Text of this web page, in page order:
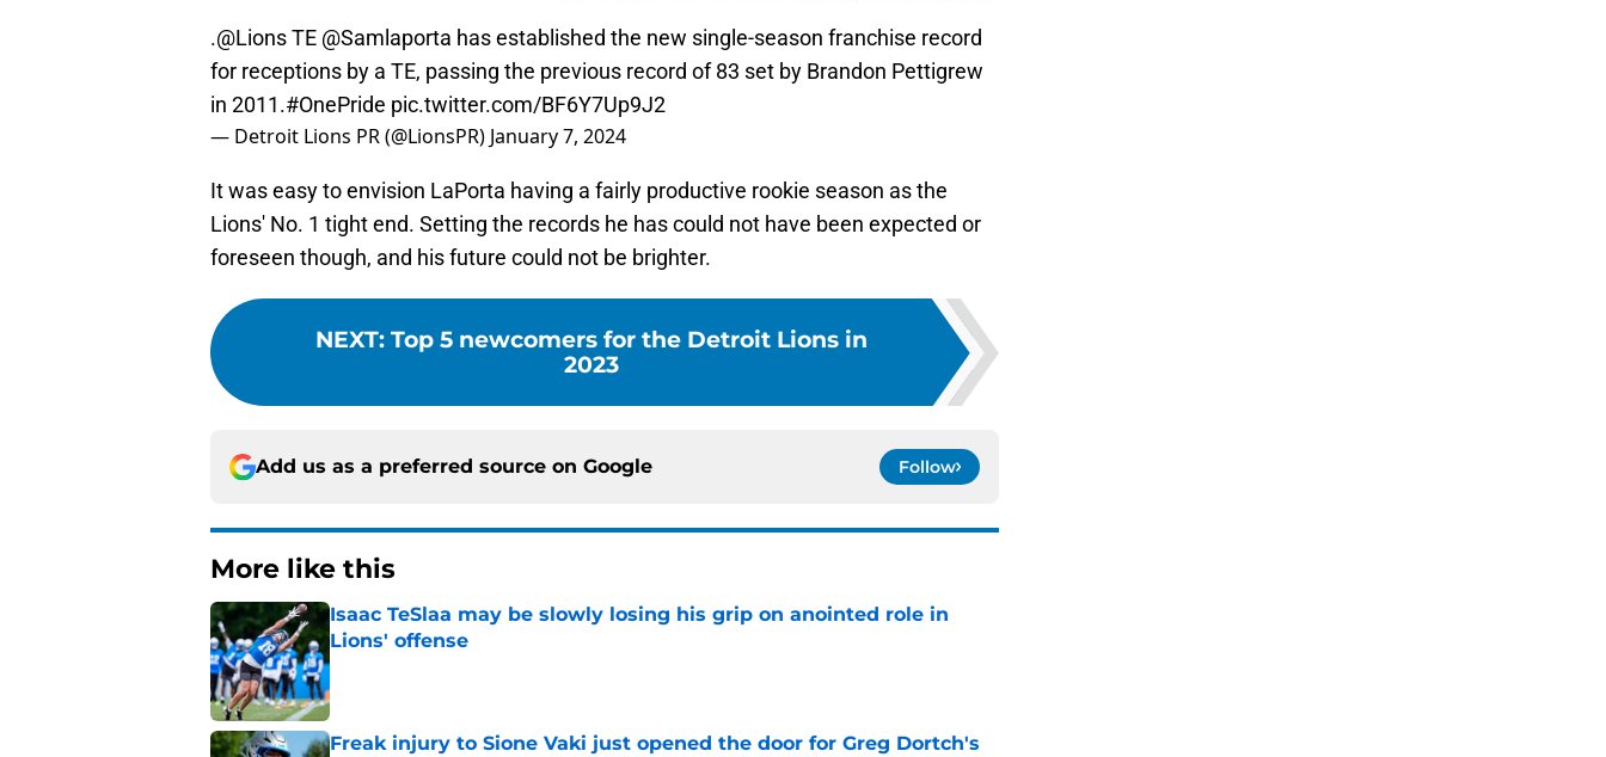
.@LionsTE @Samlaporta has established the new single-season franchise record
for receptions by a TE, passing the previous record of 83 set by Brandon Pettigrew
in 2011.#OnePride pic.twitter.com/BF6Y7Up9J2
— Detroit Lions PR (@LionsPR) January 7, 2024
It was easy to envision LaPorta having a fairly productive rookie season as the
Lions' No. 1 tight end. Setting the records he has could not have been expected or
foreseen though, and his future could not be brighter.
NEXT: Top 5 newcomers for the Detroit Lions in
2023
Add us as a preferred source on Google Follow
More like this
Isaac TeSlaa may be slowly losing his grip on anointed role in
Lions' offense
Published by on Invalid Date
Freak injury to Sione Vaki just opened the door for Greg Dortch's